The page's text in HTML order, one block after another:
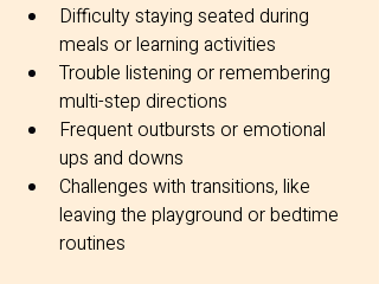
Difficulty staying seated during
meals or learning activities
Trouble listening or remembering
multi-step directions
Frequent outbursts or emotional
ups and downs
Challenges with transitions, like
leaving the playground or bedtime
routines